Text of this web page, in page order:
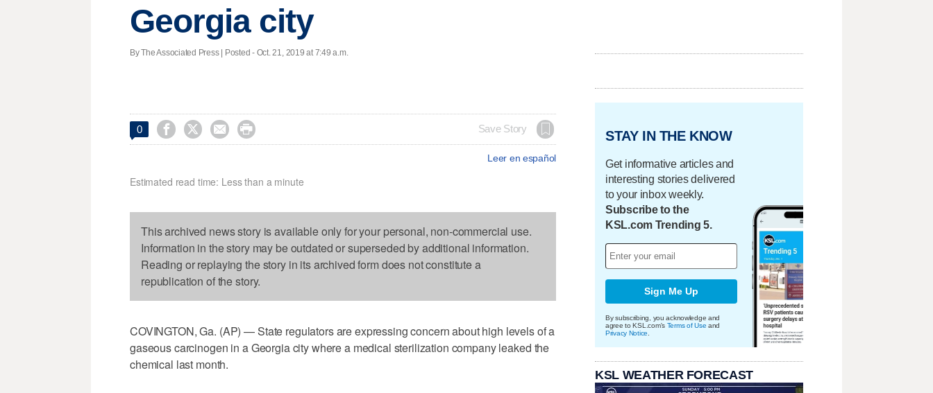
Georgia city
By The Associated Press | Posted - Oct. 21, 2019 at 7:49 a.m.
0     Save Story
Leer en español
Estimated read time: Less than a minute
This archived news story is available only for your personal, non-commercial use.
Information in the story may be outdated or superseded by additional information.
Reading or replaying the story in its archived form does not constitute a
republication of the story.
COVINGTON, Ga. (AP) — State regulators are expressing concern about high levels of a
gaseous carcinogen in a Georgia city where a medical sterilization company leaked the
chemical last month.
STAY IN THE KNOW
Get informative articles and
interesting stories delivered
to your inbox weekly.
Subscribe to the
KSL.com Trending 5.
Sign Me Up
By subscribing, you acknowledge and
agree to KSL.com's Terms of Use and
Privacy Notice
KSL WEATHER FORECAST